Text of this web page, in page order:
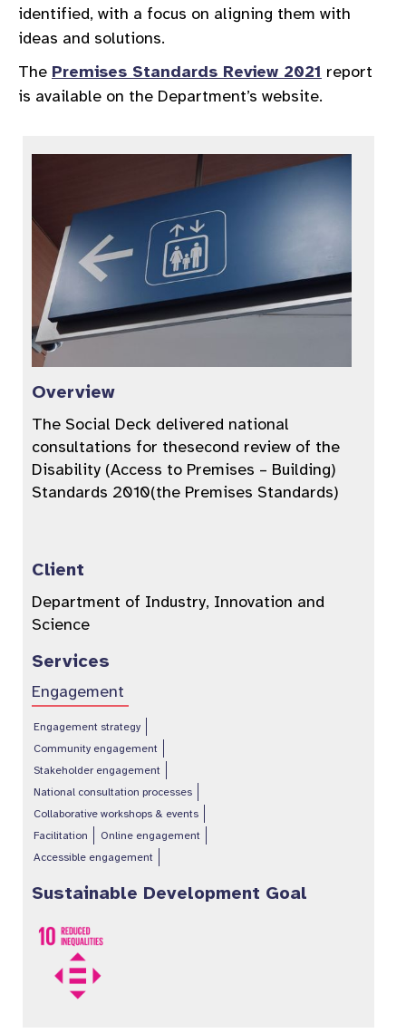
identified, with a focus on aligning them with
ideas and solutions.
The Premises Standards Review 2021 report
is available on the Department’s website.
Overview
The Social Deck delivered national
consultations for thesecond review of the
Disability (Access to Premises – Building)
Standards 2010(the Premises Standards)
Client
Department of Industry, Innovation and
Science
Services
Engagement
Engagement strategy
Community engagement
Stakeholder engagement
National consultation processes
Collaborative workshops & events
Facilitation
Online engagement
Accessible engagement
Sustainable Development Goal